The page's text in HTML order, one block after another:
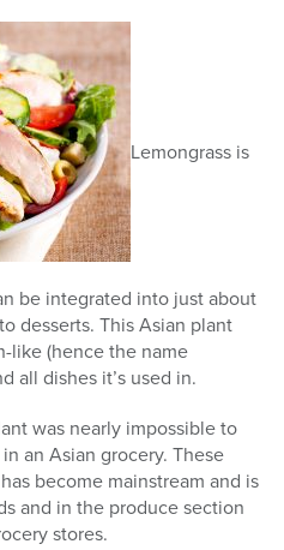
Lemongrass is
be integrated into just about
desserts. This Asian plant
like (hence the name
all dishes it’s used in.
was nearly impossible to
an Asian grocery. These
become mainstream and is
and in the produce section
stores.